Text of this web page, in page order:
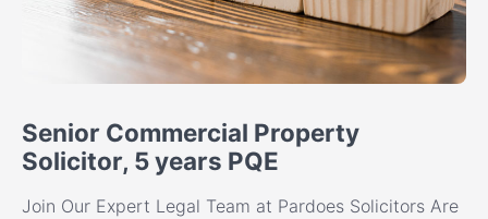
Senior Commercial Property
Solicitor, 5 years PQE
Join Our Expert Legal Team at Pardoes Solicitors Are